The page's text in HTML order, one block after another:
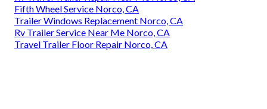
Fifth Wheel Service Norco, CA
Trailer Windows Replacement Norco, CA
Rv Trailer Service Near Me Norco, CA
Travel Trailer Floor Repair Norco, CA